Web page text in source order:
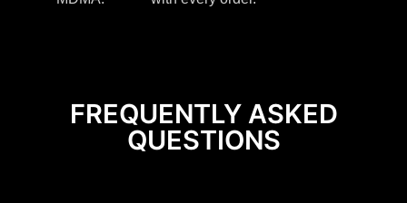
FREQUENTLY ASKED
QUESTIONS